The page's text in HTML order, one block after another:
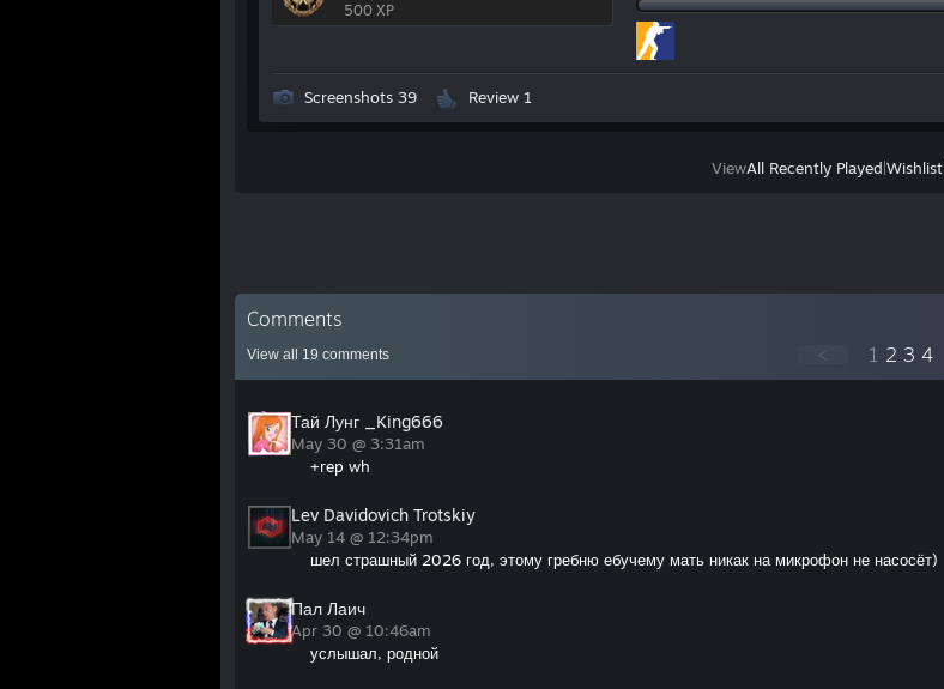
500 XP
Screenshots 39 Review 1
ViewAll Recently Played Wishlist
Comments
View all 19 comments < 1 2 3 4
Тай Лунг _King666
May 30 @ 3:31am
+rep wh
Lev Davidovich Trotskiy
May 14 @ 12:34pm
шел страшный 2026 год, этому гребню ебучему мать никак на микрофон не насосёт)
Пал Лаич
Apr 30 @ 10:46am
услышал, родной